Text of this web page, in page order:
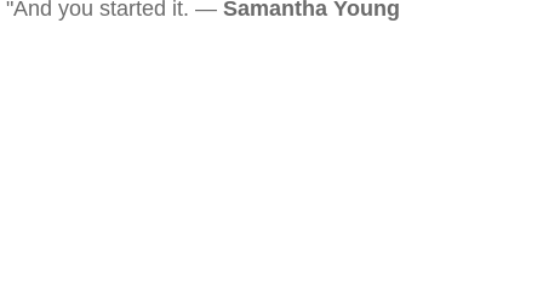
"And you started it. — Samantha Young